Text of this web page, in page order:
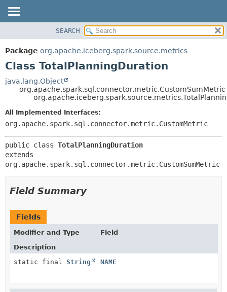
PACKAGE
CLASS
DEPRECATED
METHOD
METHOD
SEARCH
Package org.apache.iceberg.spark.source.metrics
Class TotalPlanningDuration
java.lang.Object
org.apache.spark.sql.connector.metric.CustomSumMetric
All Implemented Interfaces:
org.apache.spark.sql.connector.metric.CustomMetric
public class TotalPlanningDuration
extends
org.apache.spark.sql.connector.metric.CustomSumMetric
Field Summary
Fields
Modifier and Type
Field
Description
static final String NAME